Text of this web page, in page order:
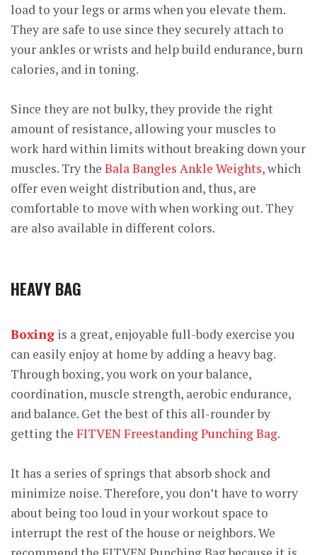
load to your legs or arms when you elevate them.
They are safe to use since they securely attach to
your ankles or wrists and help build endurance, burn
calories, and in toning.
Since they are not bulky, they provide the right
amount of resistance, allowing your muscles to
work hard within limits without breaking down your
muscles. Try the Bala Bangles Ankle Weights,which
offer even weight distribution and, thus, are
comfortable to move with when working out. They
are also available in different colors.
HEAVY BAG
Boxing is a great, enjoyable full-body exercise you
can easily enjoy at home by adding a heavy bag.
Through boxing, you work on your balance,
coordination, muscle strength, aerobic endurance,
and balance. Get the best of this all-rounder by
getting the FITVEN Freestanding Punching Bag.
It has a series of springs that absorb shock and
minimize noise. Therefore, you don’t have to worry
about being too loud in your workout space to
interrupt the rest of the house or neighbors. We